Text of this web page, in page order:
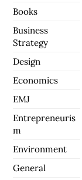
Books
Business
Strategy
Design
Economics
EMJ
Entrepreneuris
m
Environment
General